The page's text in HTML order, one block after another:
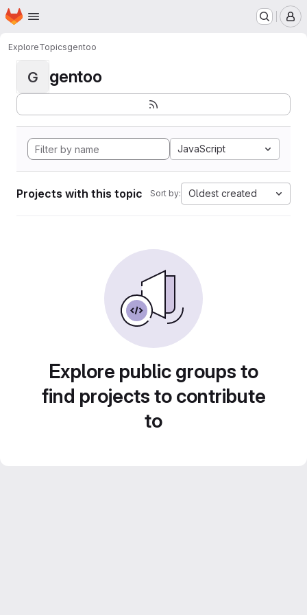
Skip to main content
Homepage
ExploreTopicsgentoo
G gentoo
JavaScript
Projects with this topic Sort by: Oldest created
Explore public groups to
find projects to contribute
to